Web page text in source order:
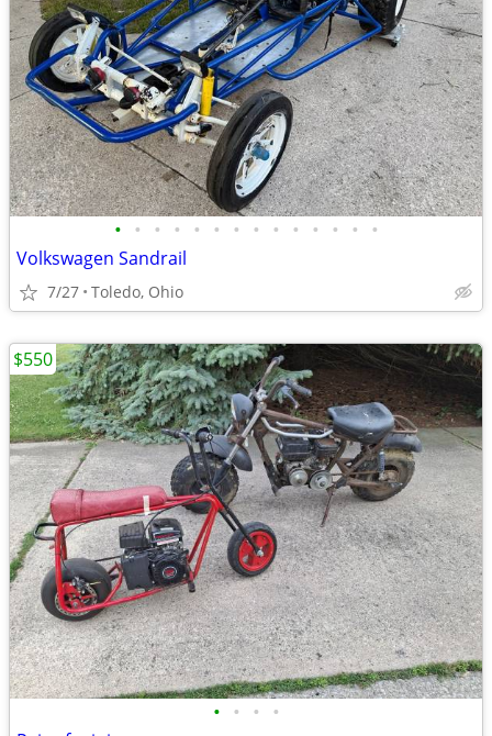
• • • • • • • • • • • • • •
Volkswagen Sandrail
7/27 Toledo, Ohio
• • • •
$550